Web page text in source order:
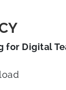
for Digital